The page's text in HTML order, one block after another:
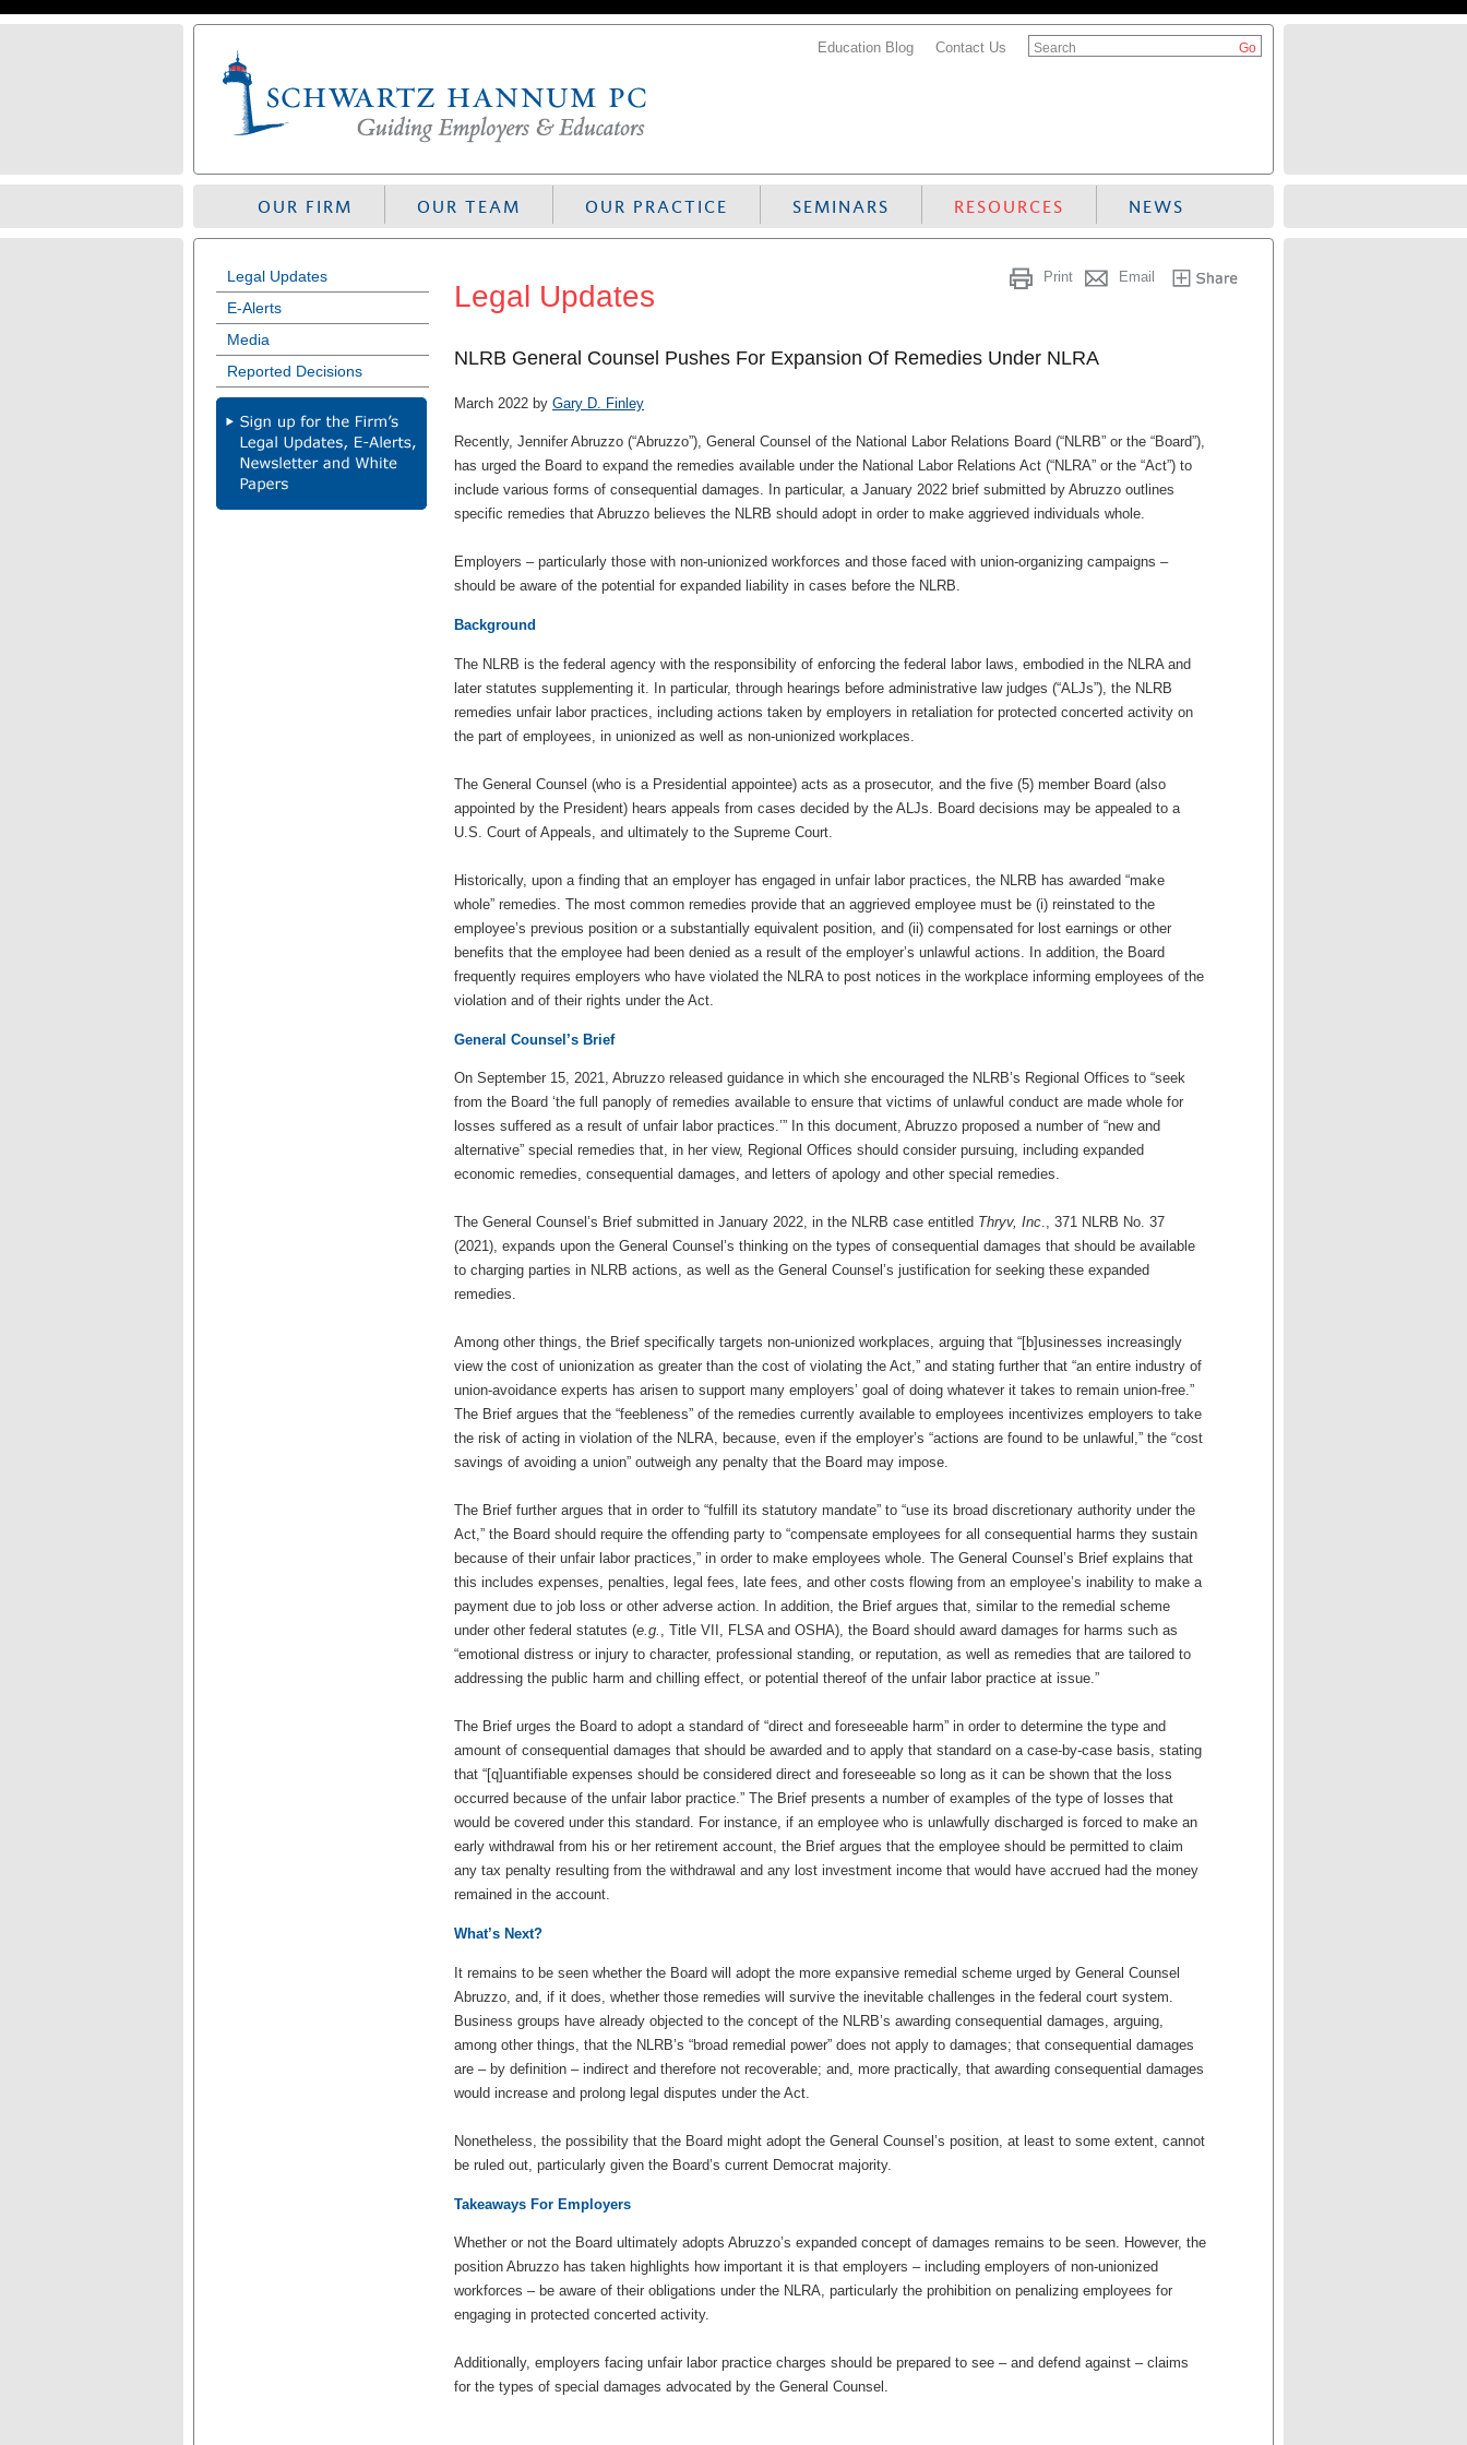
Skip
Education Blog Contact Us Search
OUR FIRM OUR TEAM OUR PRACTICE SEMINARS RESOURCES NEWS
Legal Updates
E-Alerts
Media
Reported Decisions
Print Email
Legal Updates
NLRB General Counsel Pushes For Expansion Of Remedies Under NLRA
March 2022 by Gary D. Finley
Recently, Jennifer Abruzzo (“Abruzzo”), General Counsel of the National Labor Relations Board (“NLRB” or the “Board”),
has urged the Board to expand the remedies available under the National Labor Relations Act (“NLRA” or the “Act”) to
include various forms of consequential damages. In particular, a January 2022 brief submitted by Abruzzo outlines
specific remedies that Abruzzo believes the NLRB should adopt in order to make aggrieved individuals whole.
Employers – particularly those with non-unionized workforces and those faced with union-organizing campaigns –
should be aware of the potential for expanded liability in cases before the NLRB.
Background
The NLRB is the federal agency with the responsibility of enforcing the federal labor laws, embodied in the NLRA and
later statutes supplementing it. In particular, through hearings before administrative law judges (“ALJs”), the NLRB
remedies unfair labor practices, including actions taken by employers in retaliation for protected concerted activity on
the part of employees, in unionized as well as non-unionized workplaces.
The General Counsel (who is a Presidential appointee) acts as a prosecutor, and the five (5) member Board (also
appointed by the President) hears appeals from cases decided by the ALJs. Board decisions may be appealed to a
U.S. Court of Appeals, and ultimately to the Supreme Court.
Historically, upon a finding that an employer has engaged in unfair labor practices, the NLRB has awarded “make
whole” remedies. The most common remedies provide that an aggrieved employee must be (i) reinstated to the
employee’s previous position or a substantially equivalent position, and (ii) compensated for lost earnings or other
benefits that the employee had been denied as a result of the employer’s unlawful actions. In addition, the Board
frequently requires employers who have violated the NLRA to post notices in the workplace informing employees of the
violation and of their rights under the Act.
General Counsel’s Brief
On September 15, 2021, Abruzzo released guidance in which she encouraged the NLRB’s Regional Offices to “seek
from the Board ‘the full panoply of remedies available to ensure that victims of unlawful conduct are made whole for
losses suffered as a result of unfair labor practices.’” In this document, Abruzzo proposed a number of “new and
alternative” special remedies that, in her view, Regional Offices should consider pursuing, including expanded
economic remedies, consequential damages, and letters of apology and other special remedies.
The General Counsel’s Brief submitted in January 2022, in the NLRB case entitled Thryv, Inc., 371 NLRB No. 37
(2021), expands upon the General Counsel’s thinking on the types of consequential damages that should be available
to charging parties in NLRB actions, as well as the General Counsel’s justification for seeking these expanded
remedies.
Among other things, the Brief specifically targets non-unionized workplaces, arguing that “[b]usinesses increasingly
view the cost of unionization as greater than the cost of violating the Act,” and stating further that “an entire industry of
union-avoidance experts has arisen to support many employers’ goal of doing whatever it takes to remain union-free.”
The Brief argues that the “feebleness” of the remedies currently available to employees incentivizes employers to take
the risk of acting in violation of the NLRA, because, even if the employer’s “actions are found to be unlawful,” the “cost
savings of avoiding a union” outweigh any penalty that the Board may impose.
The Brief further argues that in order to “fulfill its statutory mandate” to “use its broad discretionary authority under the
Act,” the Board should require the offending party to “compensate employees for all consequential harms they sustain
because of their unfair labor practices,” in order to make employees whole. The General Counsel’s Brief explains that
this includes expenses, penalties, legal fees, late fees, and other costs flowing from an employee’s inability to make a
payment due to job loss or other adverse action. In addition, the Brief argues that, similar to the remedial scheme
under other federal statutes (e.g. , Title VII, FLSA and OSHA), the Board should award damages for harms such as
“emotional distress or injury to character, professional standing, or reputation, as well as remedies that are tailored to
addressing the public harm and chilling effect, or potential thereof of the unfair labor practice at issue.”
The Brief urges the Board to adopt a standard of “direct and foreseeable harm” in order to determine the type and
amount of consequential damages that should be awarded and to apply that standard on a case-by-case basis, stating
that “[q]uantifiable expenses should be considered direct and foreseeable so long as it can be shown that the loss
occurred because of the unfair labor practice.” The Brief presents a number of examples of the type of losses that
would be covered under this standard. For instance, if an employee who is unlawfully discharged is forced to make an
early withdrawal from his or her retirement account, the Brief argues that the employee should be permitted to claim
any tax penalty resulting from the withdrawal and any lost investment income that would have accrued had the money
remained in the account.
What’s Next?
It remains to be seen whether the Board will adopt the more expansive remedial scheme urged by General Counsel
Abruzzo, and, if it does, whether those remedies will survive the inevitable challenges in the federal court system.
Business groups have already objected to the concept of the NLRB’s awarding consequential damages, arguing,
among other things, that the NLRB’s “broad remedial power” does not apply to damages; that consequential damages
are – by definition – indirect and therefore not recoverable; and, more practically, that awarding consequential damages
would increase and prolong legal disputes under the Act.
Nonetheless, the possibility that the Board might adopt the General Counsel’s position, at least to some extent, cannot
be ruled out, particularly given the Board’s current Democrat majority.
Takeaways For Employers
Whether or not the Board ultimately adopts Abruzzo’s expanded concept of damages remains to be seen. However, the
position Abruzzo has taken highlights how important it is that employers – including employers of non-unionized
workforces – be aware of their obligations under the NLRA, particularly the prohibition on penalizing employees for
engaging in protected concerted activity.
Additionally, employers facing unfair labor practice charges should be prepared to see – and defend against – claims
for the types of special damages advocated by the General Counsel.